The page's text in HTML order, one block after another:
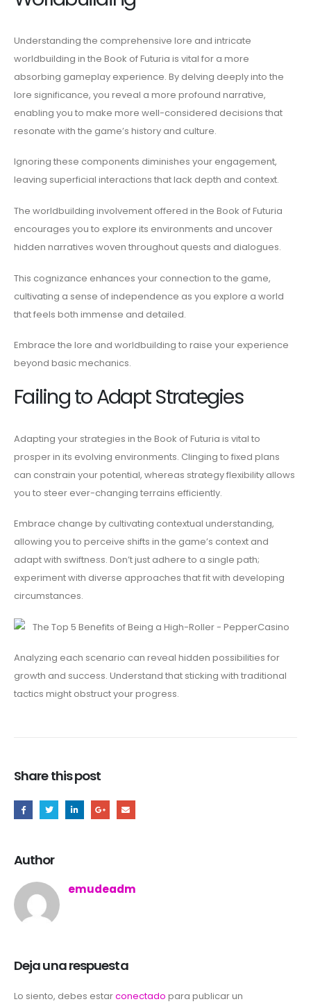
Understanding the comprehensive lore and intricate
worldbuilding in the Book of Futuria is vital for a more
absorbing gameplay experience. By delving deeply into the
lore significance, you reveal a more profound narrative,
enabling you to make more well-considered decisions that
resonate with the game’s history and culture.
Ignoring these components diminishes your engagement,
leaving superficial interactions that lack depth and context.
The worldbuilding involvement offered in the Book of Futuria
encourages you to explore its environments and uncover
hidden narratives woven throughout quests and dialogues.
This cognizance enhances your connection to the game,
cultivating a sense of independence as you explore a world
that feels both immense and detailed.
Embrace the lore and worldbuilding to raise your experience
beyond basic mechanics.
Failing to Adapt Strategies
Adapting your strategies in the Book of Futuria is vital to
prosper in its evolving environments. Clinging to fixed plans
can constrain your potential, whereas strategy flexibility allows
you to steer ever-changing terrains efficiently.
Embrace change by cultivating contextual understanding,
allowing you to perceive shifts in the game’s context and
adapt with swiftness. Don’t just adhere to a single path;
experiment with diverse approaches that fit with developing
circumstances.
Analyzing each scenario can reveal hidden possibilities for
growth and success. Understand that sticking with traditional
tactics might obstruct your progress.
Share this post
Author
emudeadm
Deja una respuesta
Lo siento, debes estarconectado para publicar un